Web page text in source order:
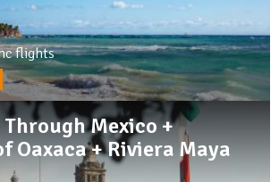
flights
Through Mexico +
Oaxaca + Riviera Maya